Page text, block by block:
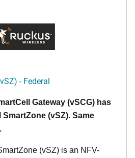
- Federal
Gateway (vSCG) has
(vSZ). Same
(vSZ) is an NFV-